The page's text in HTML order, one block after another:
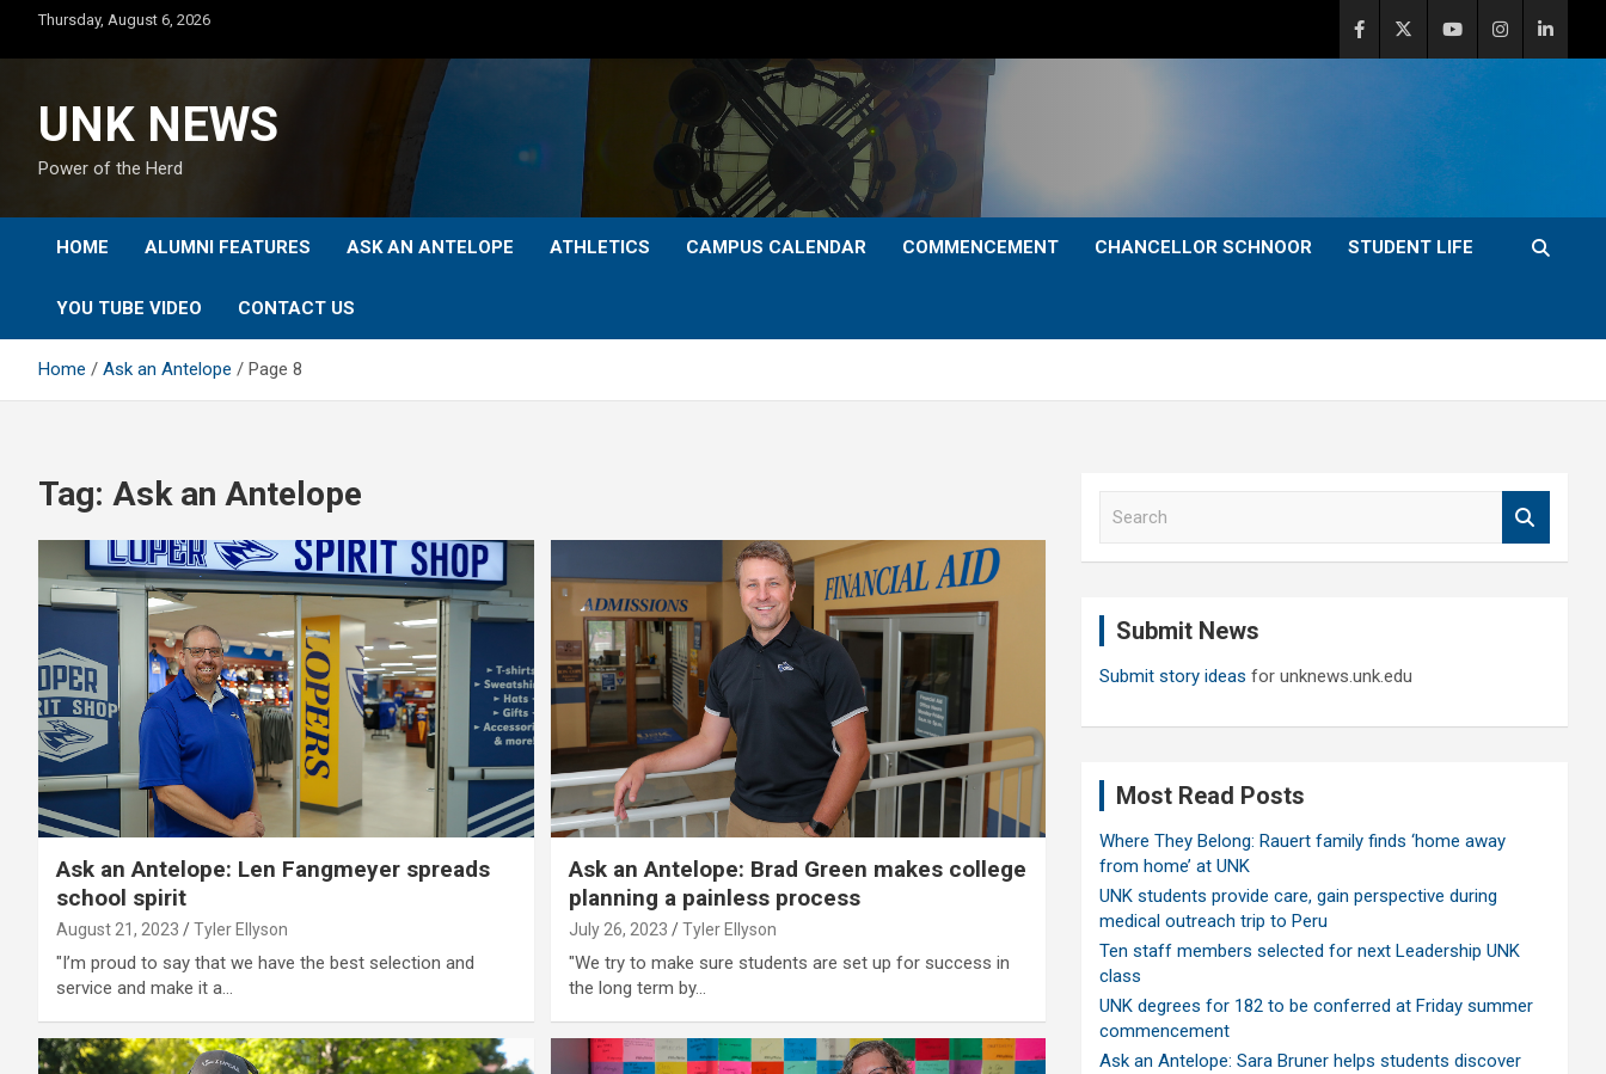
content
Thursday, August 6, 2026
UNK NEWS
Power of the Herd
HOME ALUMNI FEATURES ASK AN ANTELOPE ATHLETICS CAMPUS CALENDAR COMMENCEMENT CHANCELLOR SCHNOOR STUDENT LIFE
YOU TUBE VIDEO CONTACT US
Home Ask an Antelope Page 8
Tag: Ask an Antelope
Ask an Antelope: Len Fangmeyer spreads
school spirit
August 21, 2023 Tyler Ellyson
"I’m proud to say that we have the best selection and
service and make it a…
Ask an Antelope: Brad Green makes college
planning a painless process
July 26, 2023 Tyler Ellyson
"We try to make sure students are set up for success in
the long term by…
Submit News
Submit story ideas for unknews.unk.edu
Most Read Posts
Where They Belong: Rauert family finds ‘home away
from home’ at UNK
UNK students provide care, gain perspective during
medical outreach trip to Peru
Ten staff members selected for next Leadership UNK
class
UNK degrees for 182 to be conferred at Friday summer
commencement
Ask an Antelope: Sara Bruner helps students discover